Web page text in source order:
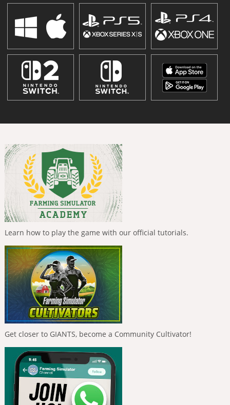
Learn how to play the game with our official tutorials.
Get closer to GIANTS, become a Community Cultivator!